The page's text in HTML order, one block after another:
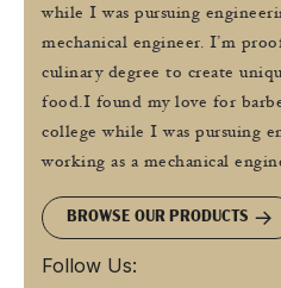
while I was pursuing
mechanical engineer. I’m
culinary degree to create
food.I found my love for
college while I was pursuing
working as a mechanical
BROWSE OUR PRODUCTS
Follow Us: